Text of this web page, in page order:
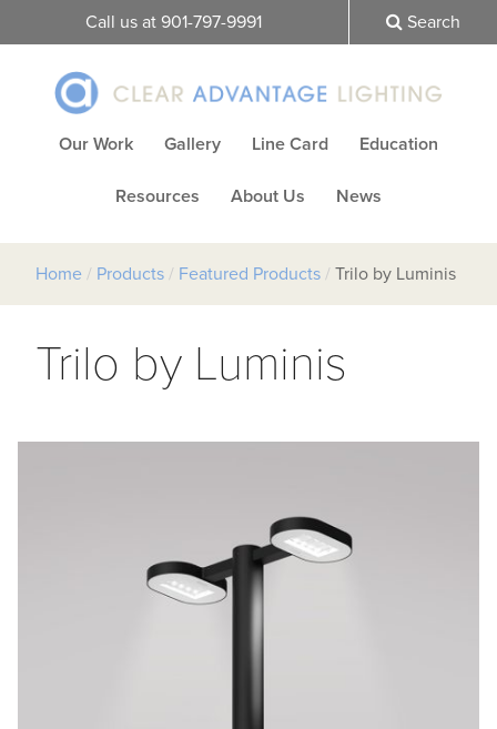
Call us at 901-797-9991 Search
Our Work Gallery Line Card Education
Resources About Us News
Home / Products / Featured Products / Trilo by Luminis
Trilo by Luminis